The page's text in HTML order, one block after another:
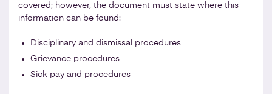
covered; however, the document must state where this
information can be found:
Disciplinary and dismissal procedures
Grievance procedures
Sick pay and procedures